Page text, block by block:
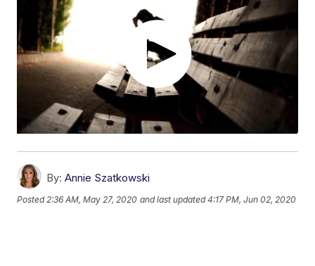
By: Annie Szatkowski
Posted2:36 AM, May 27, 2020 and last updated 4:17 PM, Jun 02, 2020